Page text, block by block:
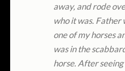
away, and rode
who it was. Father
one of my horses
was in the
horse. After